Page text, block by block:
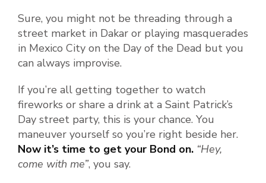
Sure, you might not be threading through a
street market in Dakar or playing masquerades
in Mexico City on the Day of the Dead but you
can always improvise.
If you’re all getting together to watch
fireworks or share a drink at a Saint Patrick’s
Day street party, this is your chance. You
maneuver yourself so you’re right beside her.
Now it’s time to get your Bond on. “Hey,
come with me”, you say.